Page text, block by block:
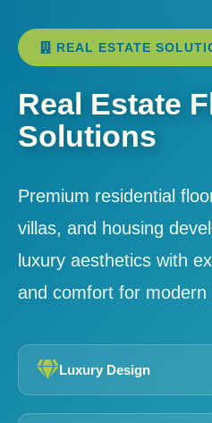
REAL ESTATE
Real Estate
Solutions
Premium residential
villas, and housing
luxury aesthetics with
and comfort for modern
Luxury Design